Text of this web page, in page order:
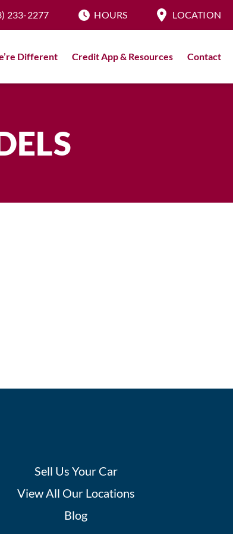
233-2277 HOURS LOCATION
Different Credit App & Resources Contact
Sell Us Your Car
View All Our Locations
Blog